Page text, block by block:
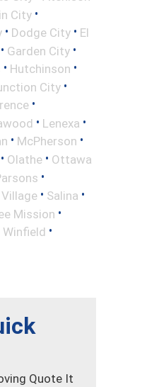
City •
• Dodge City • El
• Garden City •
• Hutchinson •
City •
•
• Lenexa •
• McPherson •
• Olathe • Ottawa
•
• Salina •
Mission •
Winfield •
Quote It